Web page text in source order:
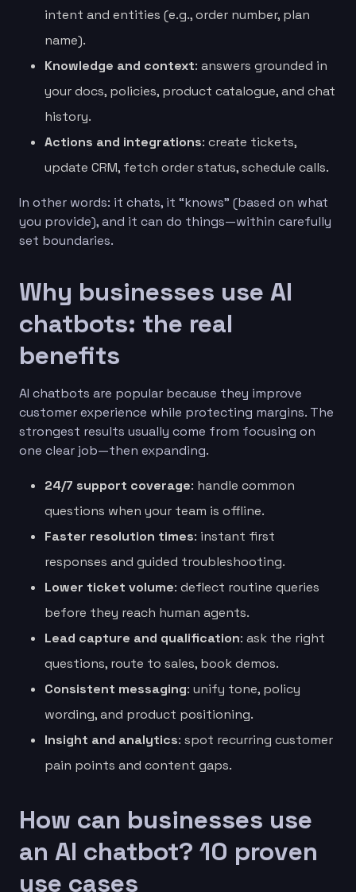
intent and entities (e.g., order number, plan
name).
Knowledge and context: answers grounded in
your docs, policies, product catalogue, and chat
history.
Actions and integrations: create tickets,
update CRM, fetch order status, schedule calls.
In other words: it chats, it “knows” (based on what
you provide), and it can do things—within carefully
set boundaries.
Why businesses use AI
chatbots: the real
benefits
AI chatbots are popular because they improve
customer experience while protecting margins. The
strongest results usually come from focusing on
one clear job—then expanding.
24/7 support coverage: handle common
questions when your team is offline.
Faster resolution times: instant first
responses and guided troubleshooting.
Lower ticket volume: deflect routine queries
before they reach human agents.
Lead capture and qualification: ask the right
questions, route to sales, book demos.
Consistent messaging: unify tone, policy
wording, and product positioning.
Insight and analytics: spot recurring customer
pain points and content gaps.
How can businesses use
an AI chatbot? 10 proven
use cases